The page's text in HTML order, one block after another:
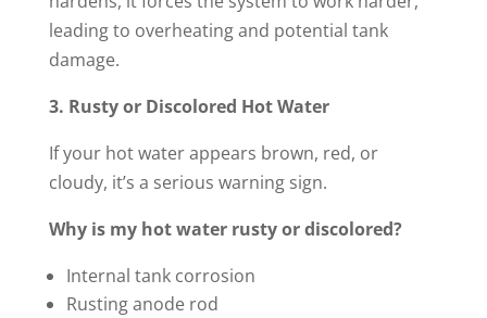
leading to overheating and potential tank
damage.
3. Rusty or Discolored Hot Water
If your hot water appears brown, red, or
cloudy, it’s a serious warning sign.
Why is my hot water rusty or discolored?
Internal tank corrosion
Rusting anode rod